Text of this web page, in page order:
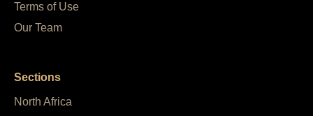
Terms of Use
Our Team
Sections
North Africa